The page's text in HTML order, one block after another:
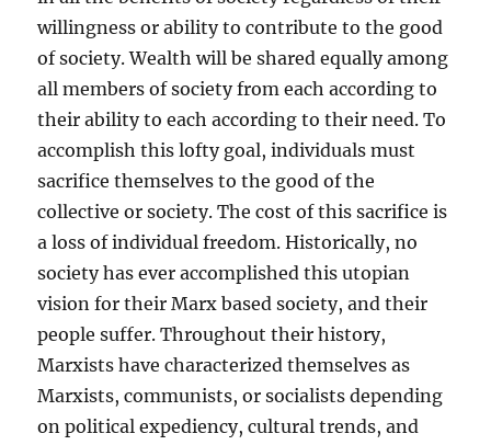
willingness or ability to contribute to the good
of society. Wealth will be shared equally among
all members of society from each according to
their ability to each according to their need. To
accomplish this lofty goal, individuals must
sacrifice themselves to the good of the
collective or society. The cost of this sacrifice is
a loss of individual freedom. Historically, no
society has ever accomplished this utopian
vision for their Marx based society, and their
people suffer. Throughout their history,
Marxists have characterized themselves as
Marxists, communists, or socialists depending
on political expediency, cultural trends, and